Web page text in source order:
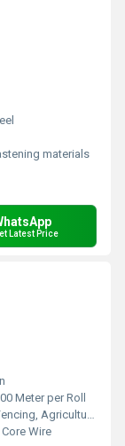
materials
Latest Price
Meter per Roll
and Industrial Use
Wire